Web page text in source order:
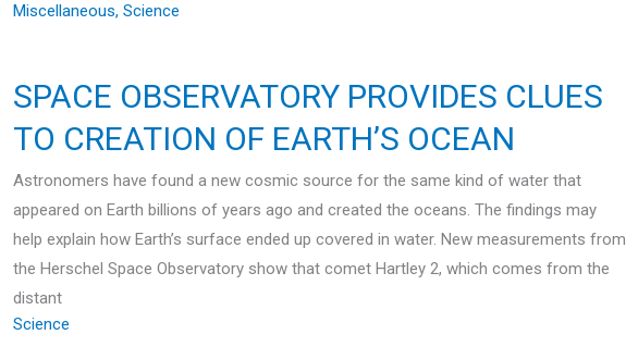
Miscellaneous, Science
SPACE OBSERVATORY PROVIDES CLUES
TO CREATION OF EARTH’S OCEAN
Astronomers have found a new cosmic source for the same kind of water that
appeared on Earth billions of years ago and created the oceans. The findings may
help explain how Earth’s surface ended up covered in water. New measurements from
the Herschel Space Observatory show that comet Hartley 2, which comes from the
distant
Science